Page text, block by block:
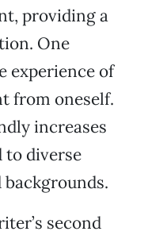
providing a
One
experience of
from oneself.
increases
to diverse
second